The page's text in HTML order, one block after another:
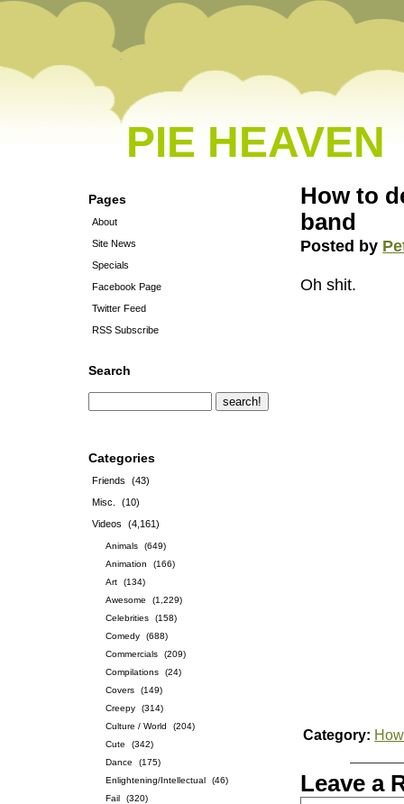
PIE HEAVEN
Pages
About
Site News
Specials
Facebook Page
Twitter Feed
RSS Subscribe
Search
Categories
Friends
(43)
Misc.
(10)
Videos
(4,161)
Animals
(649)
Animation
(166)
Art
(134)
Awesome
(1,229)
Celebrities
(158)
Comedy
(688)
Commercials
(209)
Compilations
(24)
Covers
(149)
Creepy
(314)
Culture / World
(204)
Cute
(342)
Dance
(175)
Enlightening/Intellectual
(46)
Fail
(320)
How to
band
Posted by
Oh shit.
Category:
Leave a